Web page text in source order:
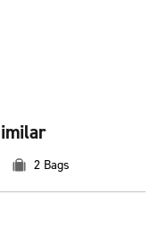
2 Bags